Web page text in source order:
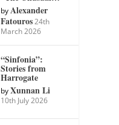
byAlexander
Fatouros 24th
March 2026
“Sinfonia”:
Stories from
Harrogate
byXunnan Li
10th July 2026